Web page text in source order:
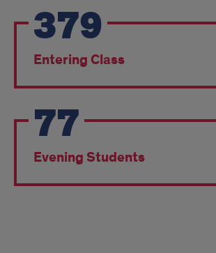
379
Entering Class
77
Evening Students